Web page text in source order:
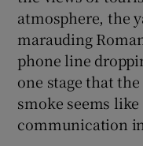
atmosphere, the
marauding
phone line
one stage that
smoke seems
communication